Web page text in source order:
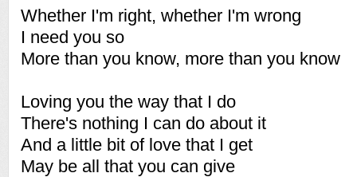
Whether I'm right, whether I'm wrong
I need you so
More than you know, more than you know
Loving you the way that I do
There's nothing I can do about it
And a little bit of love that I get
May be all that you can give